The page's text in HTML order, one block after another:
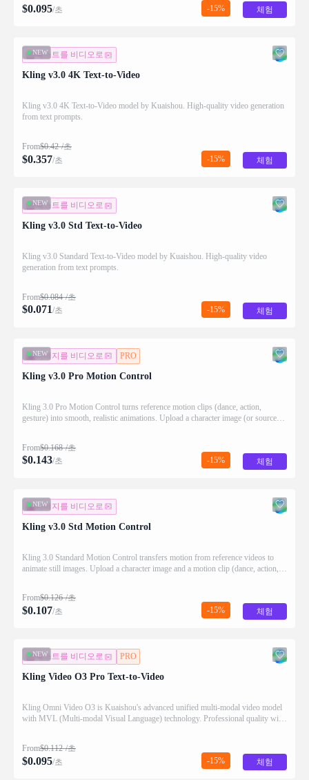
$0.095/초 -15% 체험
NEW
텍스트를 비디오로
Kling v3.0 4K Text-to-Video
Kling v3.0 4K Text-to-Video model by Kuaishou. High-quality video generation
from text prompts.
From$0.42 /초
$0.357/초 -15% 체험
NEW
텍스트를 비디오로
Kling v3.0 Std Text-to-Video
Kling v3.0 Standard Text-to-Video model by Kuaishou. High-quality video
generation from text prompts.
From$0.084 /초
$0.071/초 -15% 체험
NEW
이미지를 비디오로 PRO
Kling v3.0 Pro Motion Control
Kling 3.0 Pro Motion Control turns reference motion clips (dance, action,
gesture) into smooth, realistic animations. Upload a character image (or source
From$0.168 /초
$0.143/초 -15% 체험
NEW
이미지를 비디오로
Kling v3.0 Std Motion Control
Kling 3.0 Standard Motion Control transfers motion from reference videos to
animate still images. Upload a character image and a motion clip (dance, action,
From$0.126 /초
$0.107/초 -15% 체험
NEW
텍스트를 비디오로 PRO
Kling Video O3 Pro Text-to-Video
Kling Omni Video O3 is Kuaishou's advanced unified multi-modal video model
with MVL (Multi-modal Visual Language) technology. Professional quality with
From$0.112 /초
$0.095/초 -15% 체험